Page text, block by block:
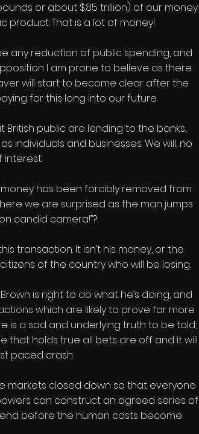
or about $.85 trillion) of our money.
product. That is a lot of money!
any reduction of public spending, and
I am prone to believe as there
will start to become clear after the
for this long into our future.
public are lending to the banks,
individuals and businesses. We will, no
has been forcibly removed from
we are surprised as the man jumps
candid camera!”?
transaction. It isn’t his money, or the
of the country who will be losing.
is right to do what he’s doing, and
which are likely to prove far more
is a sad and underlying truth to be told;
that holds true all bets are off and it will
paced crash.
markets closed down so that everyone
can construct an agreed series of
before the human costs become